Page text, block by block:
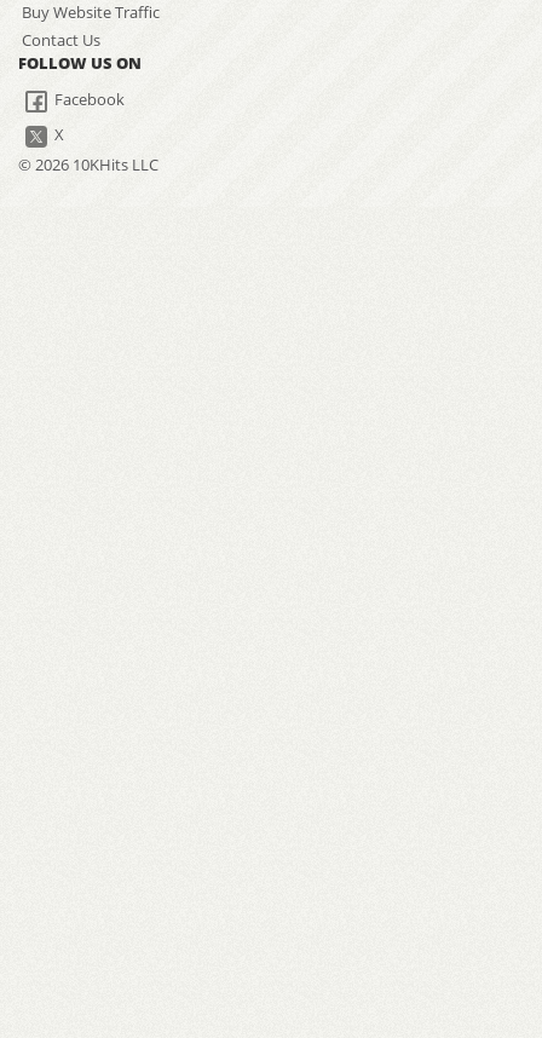
Buy Website Traffic
Contact Us
FOLLOW US ON
Facebook
X
© 2026 10KHits LLC